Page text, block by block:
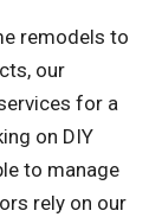
remodels to
our
for a
on DIY
to manage
rely on our